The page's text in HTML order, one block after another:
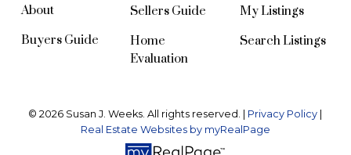
About
Buyers Guide
Sellers Guide
Home
Evaluation
My Listings
Search Listings
© 2026 Susan J. Weeks. All rights reserved. | Privacy Policy
Real Estate Websites by myRealPage